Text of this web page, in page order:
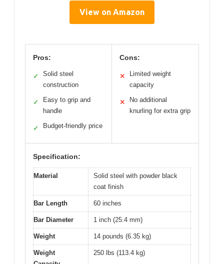
View on Amazon
Pros:
✓
Solid steel
construction
✓
Easy to grip and
handle
✓ Budget-friendly price
Cons:
✕
Limited weight
capacity
✕
No additional
knurling for extra grip
Specification:
Material
Solid steel with powder black
coat finish
Bar Length 60 inches
Bar Diameter 1 inch (25.4 mm)
Weight 14 pounds (6.35 kg)
Weight
250 lbs (113.4 kg)